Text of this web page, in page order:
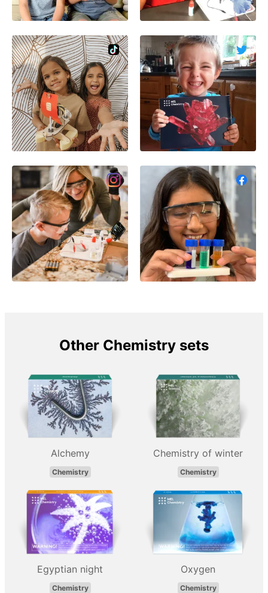
Other Chemistry sets
Alchemy
Chemistry
Chemistry of winter
Chemistry
Egyptian night
Chemistry
Oxygen
Chemistry